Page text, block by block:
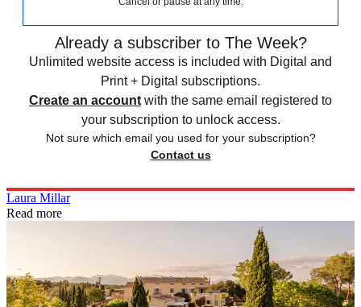
Already a subscriber to The Week?
Unlimited website access is included with Digital and
Print + Digital subscriptions.
Create an account with the same email registered to
your subscription to unlock access.
Not sure which email you used for your subscription?
Contact us
Laura Millar
Read more